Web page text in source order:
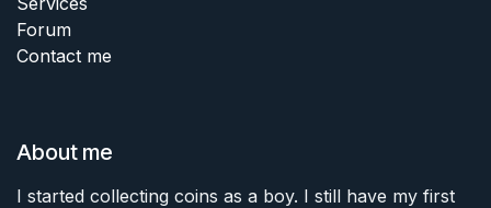
Forum
Contact me
About me
I started collecting coins as a boy. I still have my first